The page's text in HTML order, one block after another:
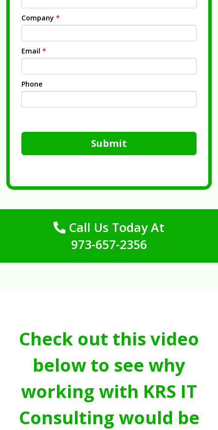
Company *
Email *
Phone
Submit
Call Us Today At
973-657-2356
Check out this video
below to see why
working with KRS IT
Consulting would be